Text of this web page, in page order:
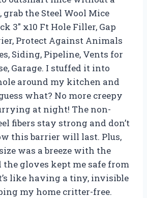
grab the Steel Wool Mice
3″ x10 Ft Hole Filler, Gap
Protect Against Animals
Siding, Pipeline, Vents for
Garage. I stuffed it into
around my kitchen and
what? No more creepy
at night! The non-
fibers stay strong and don’t
this barrier will last. Plus,
was a breeze with the
the gloves kept me safe from
like having a tiny, invisible
my home critter-free.